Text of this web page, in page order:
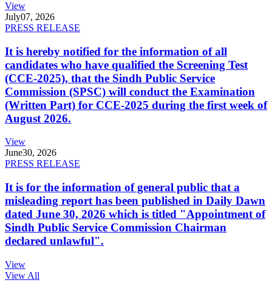
View
July07, 2026
PRESS RELEASE
It is hereby notified for the information of all
candidates who have qualified the Screening Test
(CCE-2025), that the Sindh Public Service
Commission (SPSC) will conduct the Examination
(Written Part) for CCE-2025 during the first week of
August 2026.
View
June30, 2026
PRESS RELEASE
It is for the information of general public that a
misleading report has been published in Daily Dawn
dated June 30, 2026 which is titled "Appointment of
Sindh Public Service Commission Chairman
declared unlawful".
View
View All